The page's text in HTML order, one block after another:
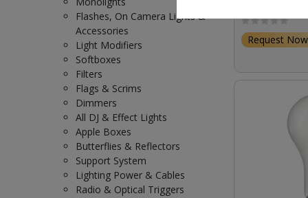
Flashes, On Camera Lights &
Accessories
Light Modifiers
Softboxes
Filters
Flags & Scrims
Dimmers
All DJ & Effect Lights
Apple Boxes
Butterflies & Reflectors
Support System
Lighting Power & Cables
Radio & Optical Triggers
Request Now